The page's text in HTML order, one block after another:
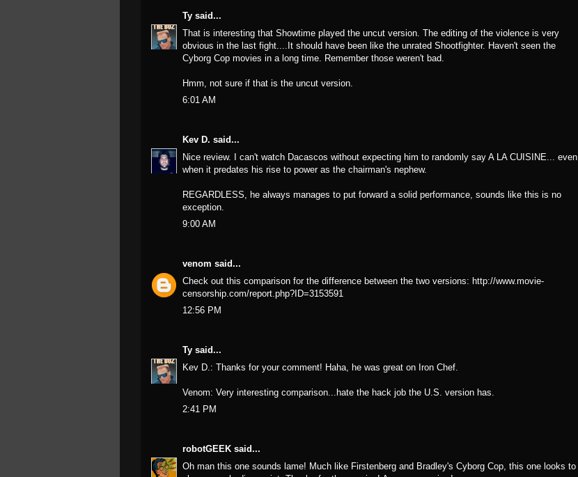
Ty said...
That is interesting that Showtime played the uncut version. The editing of the violence is very
obvious in the last fight....It should have been like the unrated Shootfighter. Haven't seen the
Cyborg Cop movies in a long time. Remember those weren't bad.
Hmm, not sure if that is the uncut version.
6:01 AM
Kev D. said...
Nice review. I can't watch Dacascos without expecting him to randomly say A LA CUISINE... even
when it predates his rise to power as the chairman's nephew.
REGARDLESS, he always manages to put forward a solid performance, sounds like this is no
exception.
9:00 AM
venom said...
Check out this comparison for the difference between the two versions: http://www.movie-
censorship.com/report.php?ID=3153591
12:56 PM
Ty said...
Kev D.: Thanks for your comment! Haha, he was great on Iron Chef.
Venom: Very interesting comparison...hate the hack job the U.S. version has.
2:41 PM
robotGEEK said...
Oh man this one sounds lame! Much like Firstenberg and Bradley's Cyborg Cop, this one looks to